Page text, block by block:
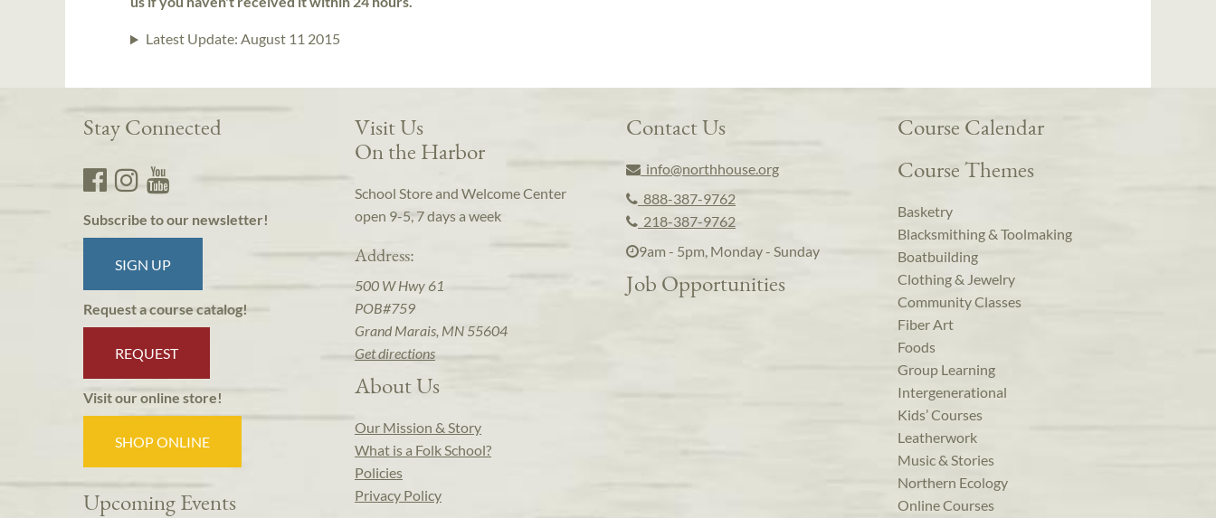
Latest Update: August 11 2015
Stay Connected
Subscribe to our newsletter!
SIGN UP
Request a course catalog!
REQUEST
Visit our online store!
SHOP ONLINE
Upcoming Events
Visit Us
On the Harbor
School Store and Welcome Center
open 9-5, 7 days a week
Address:
500 W Hwy 61
POB#759
Grand Marais, MN 55604
Get directions
About Us
Our Mission & Story
What is a Folk School?
Policies
Privacy Policy
Contact Us
info@northhouse.org
888-387-9762
218-387-9762
9am - 5pm, Monday - Sunday
Job Opportunities
Course Calendar
Course Themes
Basketry
Blacksmithing & Toolmaking
Boatbuilding
Clothing & Jewelry
Community Classes
Fiber Art
Foods
Group Learning
Intergenerational
Kids’ Courses
Leatherwork
Music & Stories
Northern Ecology
Online Courses